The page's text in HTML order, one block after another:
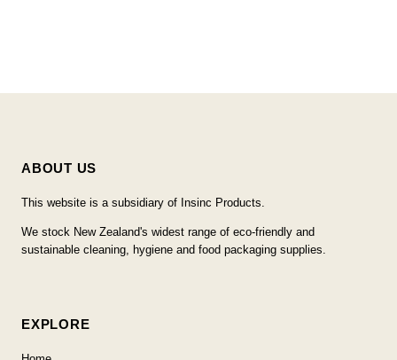
ABOUT US
This website is a subsidiary of Insinc Products.
We stock New Zealand's widest range of eco-friendly and
sustainable cleaning, hygiene and food packaging supplies.
EXPLORE